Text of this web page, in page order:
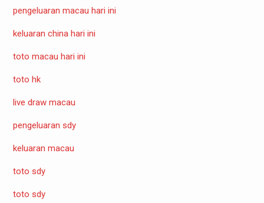
pengeluaran macau hari ini
keluaran china hari ini
toto macau hari ini
toto hk
live draw macau
pengeluaran sdy
keluaran macau
toto sdy
toto sdy